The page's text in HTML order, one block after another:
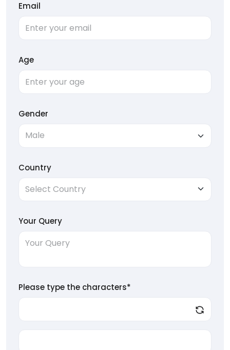
Email
Age
Gender
Country
Your Query
Please type the characters*